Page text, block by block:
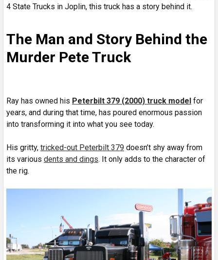
4 State Trucks in Joplin, this truck has a story behind it.
The Man and Story Behind the
Murder Pete Truck
Ray has owned his Peterbilt 379 (2000) truck model for
years, and during that time, has poured enormous passion
into transforming it into what you see today.
His gritty, tricked-out Peterbilt 379 doesn’t shy away from
its various dents and dings. It only adds to the character of
the rig.